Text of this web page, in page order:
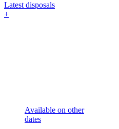
Latest disposals
+
Available on other
dates